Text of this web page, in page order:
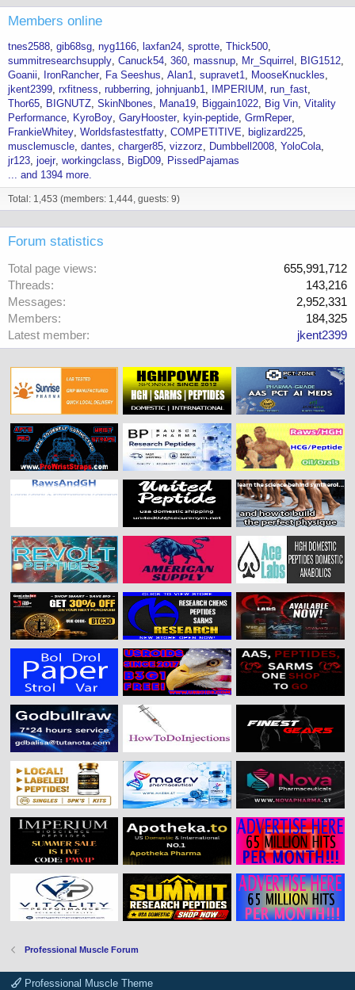
Members online
tnes2588 gib68sg nyg1166 laxfan24 sprotte Thick500
summitresearchsupply Canuck54 360 massnup Mr_Squirrel
BIG1512
Goanii
IronRancher Fa Seeshus Alan1 supravet1
MooseKnuckles
jkent2399 rxfitness rubberring johnjuanb1 IMPERIUM
run_fast
Thor65
BIGNUTZ SkinNbones Mana19 Biggain1022 Big Vin Vitality
Performance
KyroBoy GaryHooster kyin-peptide GrmReper
FrankieWhitey Worldsfastestfatty COMPETITIVE
biglizard225
musclemuscle dantes charger85 vizzorz Dumbbell2008 YoloCola
jr123 joejr workingclass BigD09
PissedPajamas
... and 1394 more.
Total: 1,453 (members: 1,444, guests: 9)
Forum statistics
Total page views
655,991,712
Threads
143,216
Messages
2,952,331
Members
184,325
Latest member
jkent2399
Professional Muscle Forum
Professional Muscle Theme